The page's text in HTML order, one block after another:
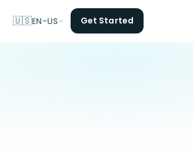
🇺🇸EN-US Get Started